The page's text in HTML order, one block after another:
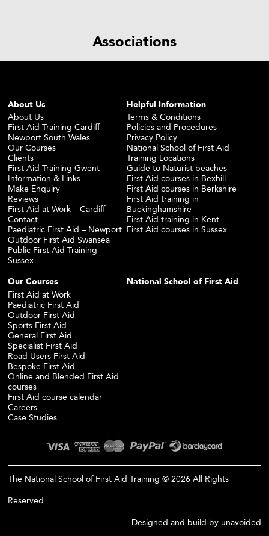
Associations
About Us
About Us
First Aid Training Cardiff
Newport South Wales
Our Courses
Clients
First Aid Training Gwent
Information & Links
Make Enquiry
Reviews
First Aid at Work – Cardiff
Contact
Paediatric First Aid – Newport
Outdoor First Aid Swansea
Public First Aid Training
Sussex
Helpful Information
Terms & Conditions
Policies and Procedures
Privacy Policy
National School of First Aid
Training Locations
Guide to Naturist beaches
First Aid courses in Bexhill
First Aid courses in Berkshire
First Aid training in
Buckinghamshire
First Aid training in Kent
First Aid courses in Sussex
Our Courses
First Aid at Work
Paediatric First Aid
Outdoor First Aid
Sports First Aid
General First Aid
Specialist First Aid
Road Users First Aid
Bespoke First Aid
Online and Blended First Aid
courses
First Aid course calendar
Careers
Case Studies
National School of First Aid
The National School of First Aid Training © 2026 All Rights
Reserved
Designed and build by unavoided